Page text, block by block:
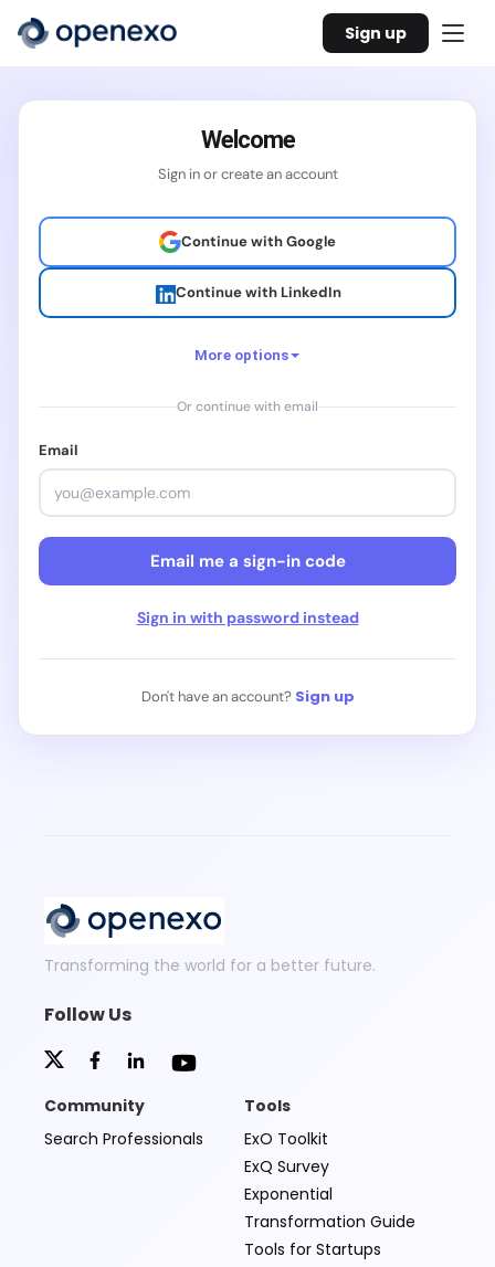
Sign up
Welcome
Sign in or create an account
Continue with Google
Continue with LinkedIn
More options
Continue with Facebook
Continue with Discord
Continue with Web3 / Crypto
Or continue with email
Email
Email me a sign-in code
Sign in with password instead
Don't have an account? Sign up
Transforming the world for a better future.
Follow Us
Community
Search Professionals
Tools
ExO Toolkit
ExQ Survey
Exponential
Transformation Guide
Tools for Startups